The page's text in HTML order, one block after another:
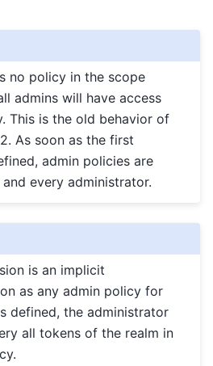
no policy in the scope
admins will have access
This is the old behavior of
As soon as the first
admin policies are
every administrator.
is an implicit
as any admin policy for
defined, the administrator
all tokens of the realm in